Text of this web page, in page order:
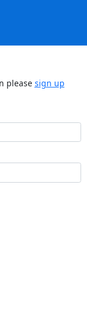
please sign up